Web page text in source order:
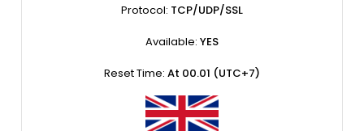
Protocol: TCP/UDP/SSL
Available: YES
Reset Time: At 00.01 (UTC+7)